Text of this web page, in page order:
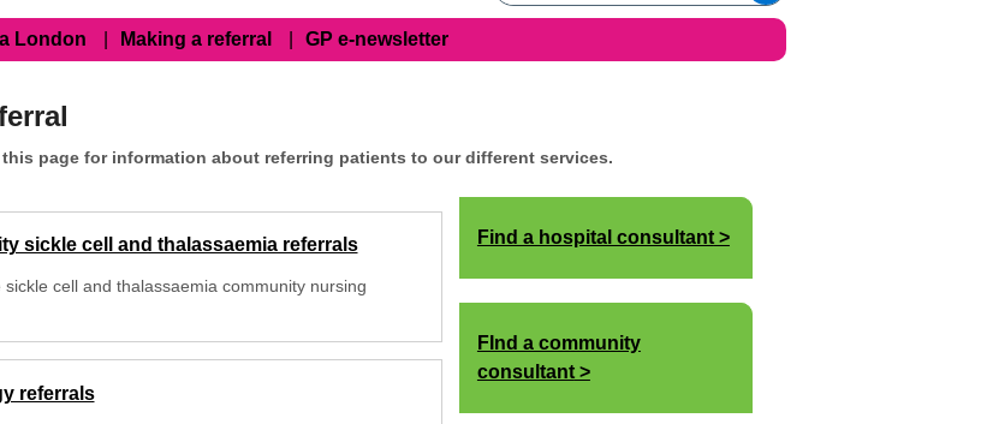
London Making a referral GP e-newsletter
page for information about referring patients to our different services.
sickle cell and thalassaemia referrals
cell and thalassaemia community nursing
referrals
Find a hospital consultant
FInd a community
consultant